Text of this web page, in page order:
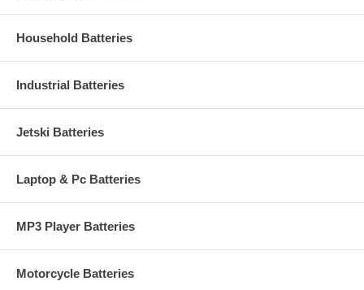
Household Batteries
Industrial Batteries
Jetski Batteries
Laptop & Pc Batteries
MP3 Player Batteries
Motorcycle Batteries